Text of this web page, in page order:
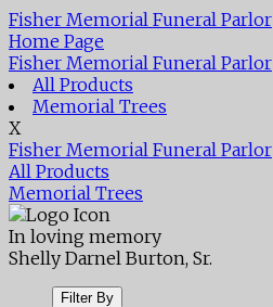
Fisher Memorial Funeral Parlor
Home Page
Fisher Memorial Funeral Parlor
All Products
Memorial Trees
X
Fisher Memorial Funeral Parlor
All Products
Memorial Trees
In loving memory
Shelly Darnel Burton, Sr.
Filter By